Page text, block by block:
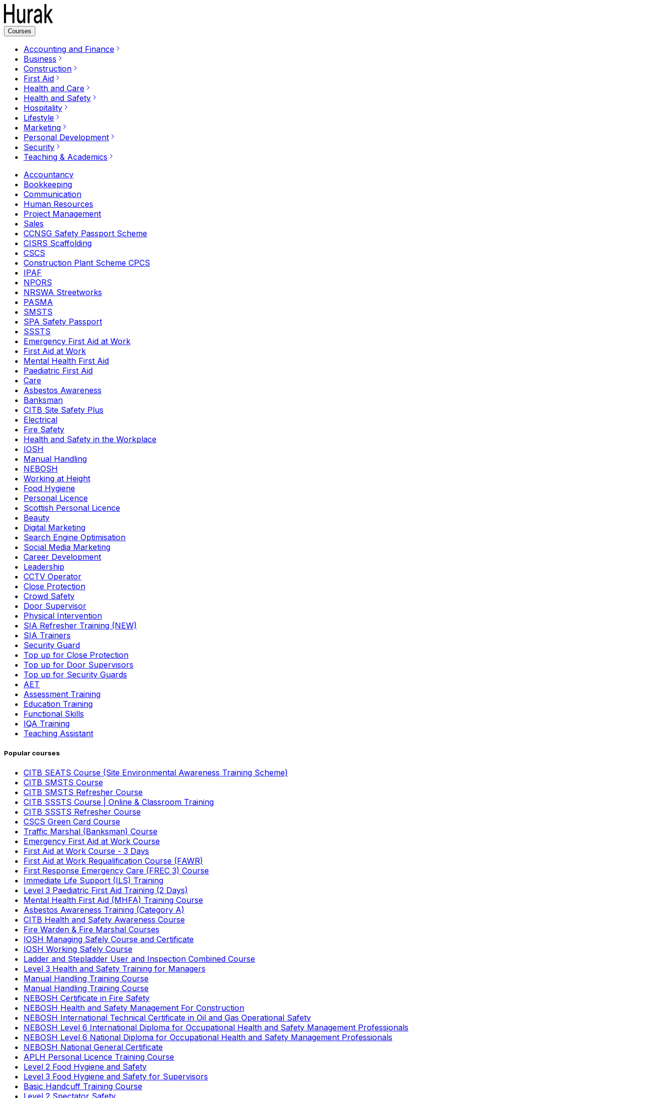
Courses
Accounting and Finance
Business
Construction
First Aid
Health and Care
Health and Safety
Hospitality
Lifestyle
Marketing
Personal Development
Security
Teaching & Academics
Accountancy
Bookkeeping
Communication
Human Resources
Project Management
Sales
CCNSG Safety Passport Scheme
CISRS Scaffolding
CSCS
Construction Plant Scheme CPCS
IPAF
NPORS
NRSWA Streetworks
PASMA
SMSTS
SPA Safety Passport
SSSTS
Emergency First Aid at Work
First Aid at Work
Mental Health First Aid
Paediatric First Aid
Care
Asbestos Awareness
Banksman
CITB Site Safety Plus
Electrical
Fire Safety
Health and Safety in the Workplace
IOSH
Manual Handling
NEBOSH
Working at Height
Food Hygiene
Personal Licence
Scottish Personal Licence
Beauty
Digital Marketing
Search Engine Optimisation
Social Media Marketing
Career Development
Leadership
CCTV Operator
Close Protection
Crowd Safety
Door Supervisor
Physical Intervention
SIA Refresher Training (NEW)
SIA Trainers
Security Guard
Top up for Close Protection
Top up for Door Supervisors
Top up for Security Guards
AET
Assessment Training
Education Training
Functional Skills
IQA Training
Teaching Assistant
Popular courses
CITB SEATS Course (Site Environmental Awareness Training Scheme)
CITB SMSTS Course
CITB SMSTS Refresher Course
CITB SSSTS Course | Online & Classroom Training
CITB SSSTS Refresher Course
CSCS Green Card Course
Traffic Marshal (Banksman) Course
Emergency First Aid at Work Course
First Aid at Work Course - 3 Days
First Aid at Work Requalification Course (FAWR)
First Response Emergency Care (FREC 3) Course
Immediate Life Support (ILS) Training
Level 3 Paediatric First Aid Training (2 Days)
Mental Health First Aid (MHFA) Training Course
Asbestos Awareness Training (Category A)
CITB Health and Safety Awareness Course
Fire Warden & Fire Marshal Courses
IOSH Managing Safely Course and Certificate
IOSH Working Safely Course
Ladder and Stepladder User and Inspection Combined Course
Level 3 Health and Safety Training for Managers
Manual Handling Training Course
Manual Handling Training Course
NEBOSH Certificate in Fire Safety
NEBOSH Health and Safety Management For Construction
NEBOSH International Technical Certificate in Oil and Gas Operational Safety
NEBOSH Level 6 International Diploma for Occupational Health and Safety Management Professionals
NEBOSH Level 6 National Diploma for Occupational Health and Safety Management Professionals
NEBOSH National General Certificate
APLH Personal Licence Training Course
Level 2 Food Hygiene and Safety
Level 3 Food Hygiene and Safety for Supervisors
Basic Handcuff Training Course